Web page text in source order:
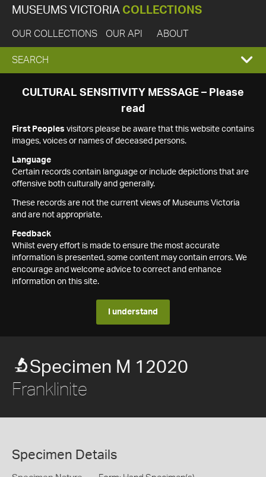
MUSEUMS VICTORIA COLLECTIONS
OUR COLLECTIONS OUR API ABOUT
EXPAND
SEARCH
SEARCH
CULTURAL SENSITIVITY MESSAGE – Please
read
First Peoples visitors please be aware that this website contains
images, voices or names of deceased persons.
Language
Certain records contain language or include depictions that are
offensive both culturally and generally.
These records are not the current views of Museums Victoria
and are not appropriate.
Feedback
Whilst every effort is made to ensure the most accurate
information is presented, some content may contain errors. We
encourage and welcome advice to correct and enhance
information on this site.
I understand
Specimen M 12020
Franklinite
Specimen Details